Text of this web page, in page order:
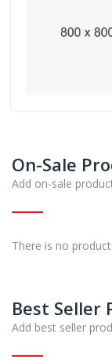
On-Sale
Add on-sale
There is no product.
Best Seller
Add best seller